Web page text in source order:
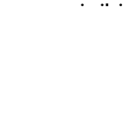
similaires